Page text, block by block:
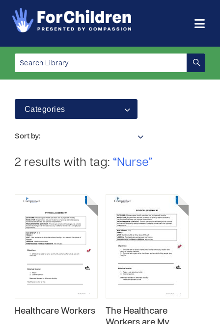
Categories
Sort by:
2 results with tag: “Nurse”
Healthcare Workers
The Healthcare